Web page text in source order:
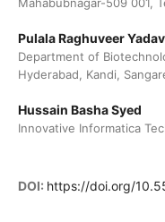
Pulala Raghuveer Yadav
Department of
Hyderabad, Kandi,
Hussain Basha Syed
Innovative Informatica
DOI: https://doi.org/